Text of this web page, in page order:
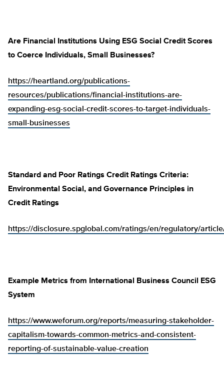
Are Financial Institutions Using ESG Social Credit Scores
to Coerce Individuals, Small Businesses?
https://heartland.org/publications-
resources/publications/financial-institutions-are-
expanding-esg-social-credit-scores-to-target-individuals-
small-businesses
Standard and Poor Ratings Credit Ratings Criteria:
Environmental Social, and Governance Principles in
Credit Ratings
https://disclosure.spglobal.com/ratings/en/regulatory/
Example Metrics from International Business Council ESG
System
https://www.weforum.org/reports/measuring-stakeholder-
capitalism-towards-common-metrics-and-consistent-
reporting-of-sustainable-value-creation